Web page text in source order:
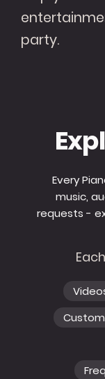
party.
Every
music,
requests -